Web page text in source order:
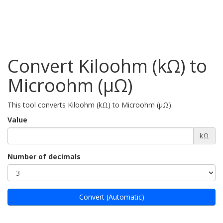
Convert Kiloohm (kΩ) to
Microohm (µΩ)
This tool converts Kiloohm (kΩ) to Microohm (µΩ).
Value
kΩ
Number of decimals
Convert (Automatic)